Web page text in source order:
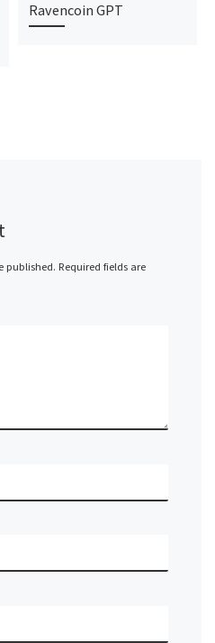
Ravencoin GPT
published. Required fields are